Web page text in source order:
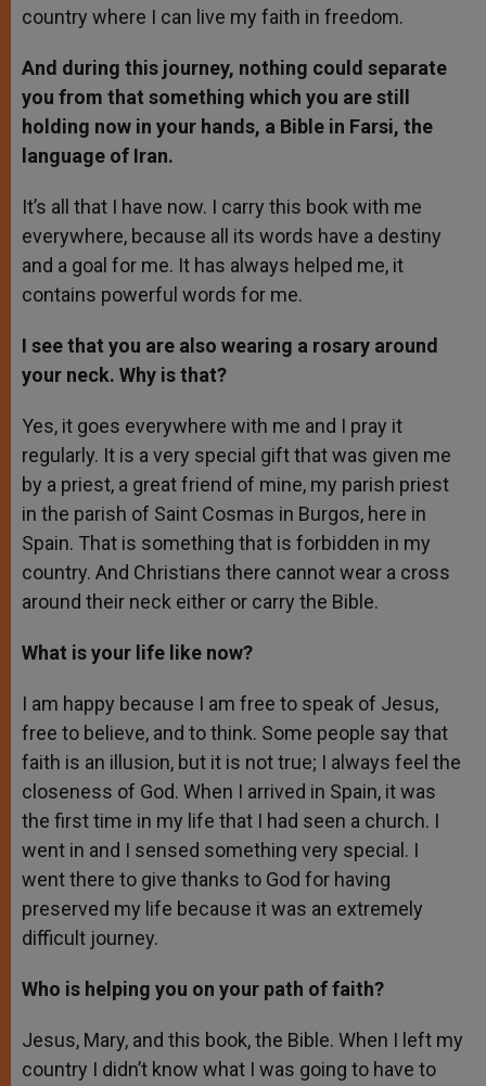
country where I can live my faith in freedom.
And during this journey, nothing could separate
you from that something which you are still
holding now in your hands, a Bible in Farsi, the
language of Iran.
It’s all that I have now. I carry this book with me
everywhere, because all its words have a destiny
and a goal for me. It has always helped me, it
contains powerful words for me.
I see that you are also wearing a rosary around
your neck. Why is that?
Yes, it goes everywhere with me and I pray it
regularly. It is a very special gift that was given me
by a priest, a great friend of mine, my parish priest
in the parish of Saint Cosmas in Burgos, here in
Spain. That is something that is forbidden in my
country. And Christians there cannot wear a cross
around their neck either or carry the Bible.
What is your life like now?
I am happy because I am free to speak of Jesus,
free to believe, and to think. Some people say that
faith is an illusion, but it is not true; I always feel the
closeness of God. When I arrived in Spain, it was
the first time in my life that I had seen a church. I
went in and I sensed something very special. I
went there to give thanks to God for having
preserved my life because it was an extremely
difficult journey.
Who is helping you on your path of faith?
Jesus, Mary, and this book, the Bible. When I left my
country I didn’t know what I was going to have to